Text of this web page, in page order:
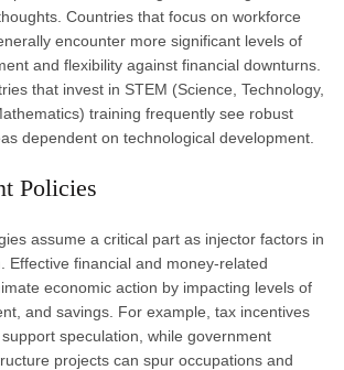
Countries that focus on workforce
encounter more significant levels of
and flexibility against financial downturns.
that invest in STEM (Science, Technology,
training frequently see robust
dependent on technological development.
Policies
assume a critical part as injector factors in
Effective financial and money-related
economic action by impacting levels of
and savings. For example, tax incentives
speculation, while government
projects can spur occupations and